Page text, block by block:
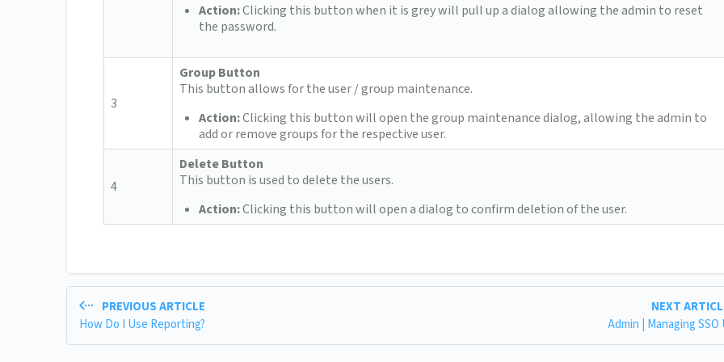
Action:Clicking this button when it is grey will pull up a dialog allowing the admin to reset
the password.
3
Group Button
This button allows for the user / group maintenance.
Action:Clicking this button will open the group maintenance dialog, allowing the admin to
add or remove groups for the respective user.
4
Delete Button
This button is used to delete the users.
Action:Clicking this button will open a dialog to confirm deletion of the user.
PREVIOUS ARTICLE
How Do I Use Reporting?
NEXT
Admin | Managing SSO